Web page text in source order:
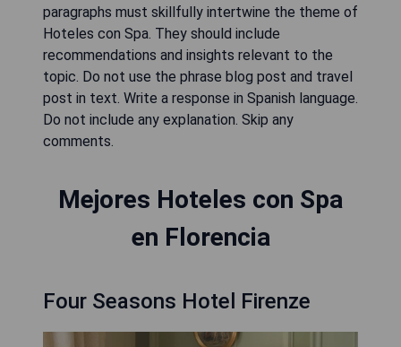
paragraphs must skillfully intertwine the theme of
Hoteles con Spa. They should include
recommendations and insights relevant to the
topic. Do not use the phrase blog post and travel
post in text. Write a response in Spanish language.
Do not include any explanation. Skip any
comments.
Mejores Hoteles con Spa
en Florencia
Four Seasons Hotel Firenze